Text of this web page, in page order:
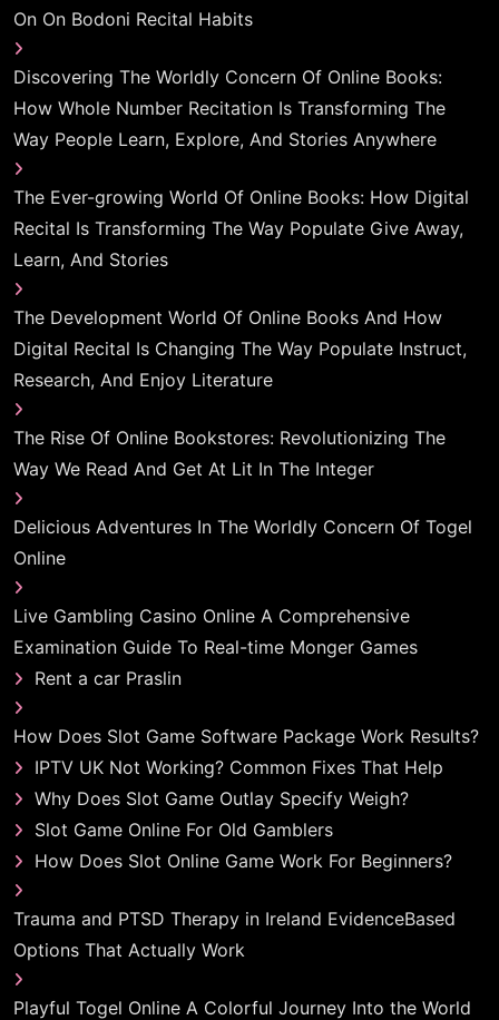
On On Bodoni Recital Habits
Discovering The Worldly Concern Of Online Books:
How Whole Number Recitation Is Transforming The
Way People Learn, Explore, And Stories Anywhere
The Ever-growing World Of Online Books: How Digital
Recital Is Transforming The Way Populate Give Away,
Learn, And Stories
The Development World Of Online Books And How
Digital Recital Is Changing The Way Populate Instruct,
Research, And Enjoy Literature
The Rise Of Online Bookstores: Revolutionizing The
Way We Read And Get At Lit In The Integer
Delicious Adventures In The Worldly Concern Of Togel
Online
Live Gambling Casino Online A Comprehensive
Examination Guide To Real-time Monger Games
Rent a car Praslin
How Does Slot Game Software Package Work Results?
IPTV UK Not Working? Common Fixes That Help
Why Does Slot Game Outlay Specify Weigh?
Slot Game Online For Old Gamblers
How Does Slot Online Game Work For Beginners?
Trauma and PTSD Therapy in Ireland EvidenceBased
Options That Actually Work
Playful Togel Online A Colorful Journey Into the World